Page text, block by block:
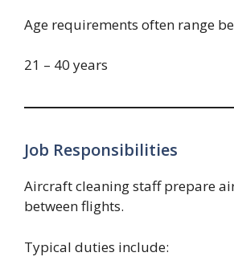
Age requirements often range
21 – 40 years
Job Responsibilities
Aircraft cleaning staff prepare
between flights.
Typical duties include: